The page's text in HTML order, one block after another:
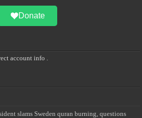
Donate
account info .
slams Sweden quran burning, questions